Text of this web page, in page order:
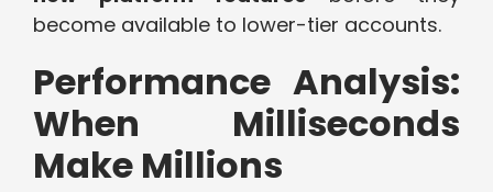
become available to lower-tier accounts.
Performance Analysis:
When Milliseconds
Make Millions